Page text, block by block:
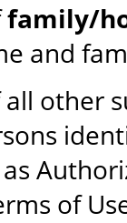
family/
and
all other
of